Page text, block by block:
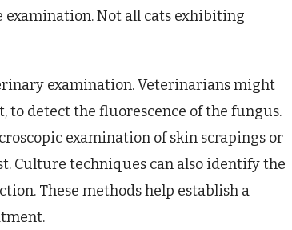
Not all cats exhibiting
examination. Veterinarians might
to detect the fluorescence of the fungus.
examination of skin scrapings or
Culture techniques can also identify the
These methods help establish a